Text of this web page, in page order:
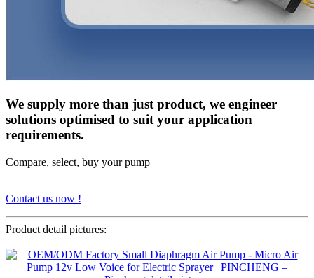
We supply more than just product, we engineer
solutions optimised to suit your application
requirements.
Compare, select, buy your pump
Contact us now !
Product detail pictures: